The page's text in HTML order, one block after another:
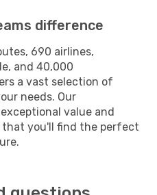
difference
690 airlines,
and 40,000
a vast selection of
needs. Our
value and
that you'll find the perfect